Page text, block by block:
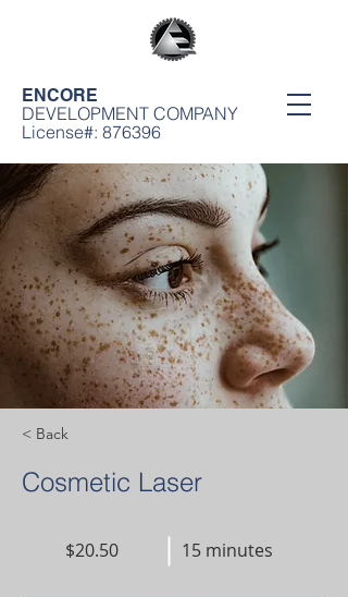
ENCORE
DEVELOPMENT COMPANY
License#: 876396
< Back
Cosmetic Laser
$20.50 15 minutes